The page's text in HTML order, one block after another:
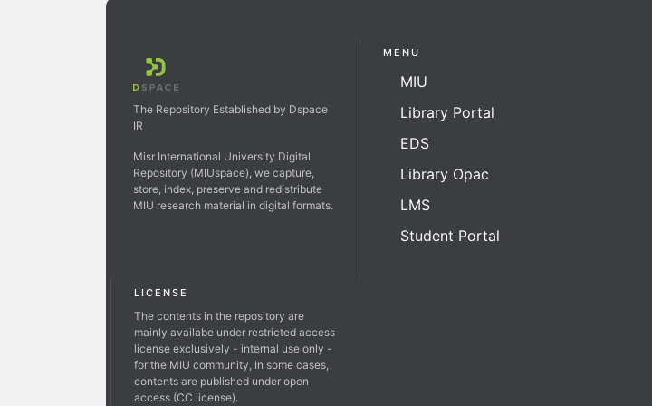
The Repository Established by Dspace
IR
Misr International University Digital
Repository (MIUspace), we capture,
store, index, preserve and redistribute
MIU research material in digital formats.
MENU
MIU
Library Portal
EDS
Library Opac
LMS
Student Portal
LICENSE
The contents in the repository are
mainly availabe under restricted access
license exclusively - internal use only -
for the MIU community, In some cases,
contents are published under open
access (CC license).